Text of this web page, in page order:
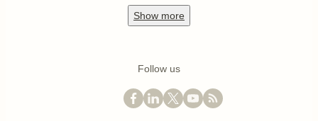
Show more
Follow us